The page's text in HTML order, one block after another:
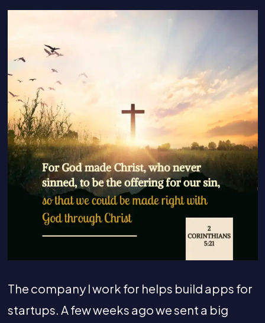
The company I work for helps build apps for
startups. A few weeks ago we sent a big